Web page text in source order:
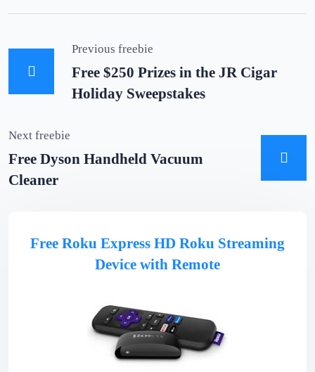
Previous freebie
Free $250 Prizes in the JR Cigar
Holiday Sweepstakes
Next freebie
Free Dyson Handheld Vacuum
Cleaner
Free Roku Express HD Roku Streaming
Device with Remote